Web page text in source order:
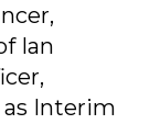
Ian
as Interim